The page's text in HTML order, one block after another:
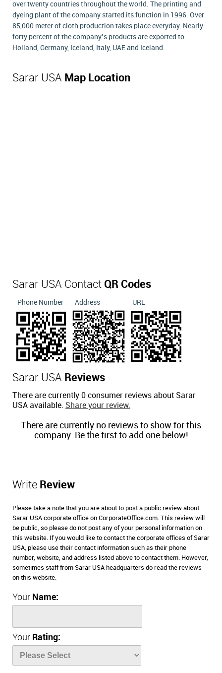
over twenty countries throughout the world. The printing and
dyeing plant of the company started its function in 1996. Over
85,000 meter of cloth production takes place everyday. Nearly
forty percent of the company’s products are exported to
Holland, Germany, Iceland, Italy, UAE and Iceland.
Sarar USA Map Location
Sarar USA Contact QR Codes
Phone Number Address URL
Sarar USA Reviews
There are currently 0 consumer reviews about Sarar
USA available. Share your review.
There are currently no reviews to show for this
company. Be the first to add one below!
Write Review
Please take a note that you are about to post a public review about
Sarar USA corporate office on CorporateOffice.com. This review will
be public, so please do not post any of your personal information on
this website. If you would like to contact the corporate offices of Sarar
USA, please use their contact information such as their phone
number, website, and address listed above to contact them. However,
sometimes staff from Sarar USA headquarters do read the reviews
on this website.
Your Name:
Your Rating: